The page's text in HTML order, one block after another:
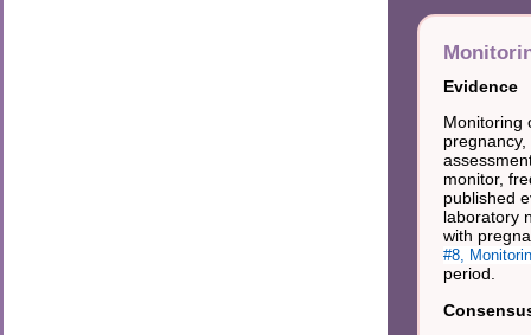
Evidence
Monitoring
monitor,
published
laboratory
with
#8,
period.